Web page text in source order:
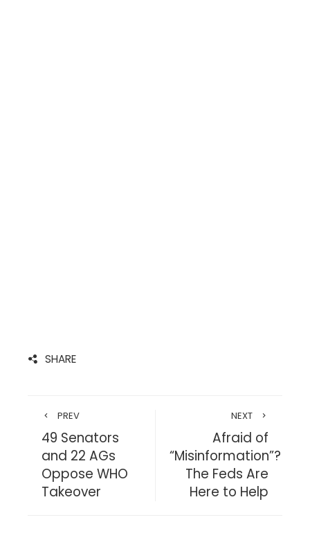
SHARE
PREV
49 Senators
and 22 AGs
Oppose WHO
Takeover
NEXT
Afraid of
“Misinformation”?
The Feds Are
Here to Help